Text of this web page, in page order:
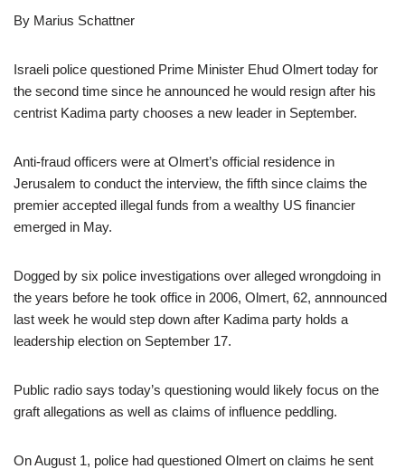
By Marius Schattner
Israeli police questioned Prime Minister Ehud Olmert today for
the second time since he announced he would resign after his
centrist Kadima party chooses a new leader in September.
Anti-fraud officers were at Olmert’s official residence in
Jerusalem to conduct the interview, the fifth since claims the
premier accepted illegal funds from a wealthy US financier
emerged in May.
Dogged by six police investigations over alleged wrongdoing in
the years before he took office in 2006, Olmert, 62, annnounced
last week he would step down after Kadima party holds a
leadership election on September 17.
Public radio says today’s questioning would likely focus on the
graft allegations as well as claims of influence peddling.
On August 1, police had questioned Olmert on claims he sent